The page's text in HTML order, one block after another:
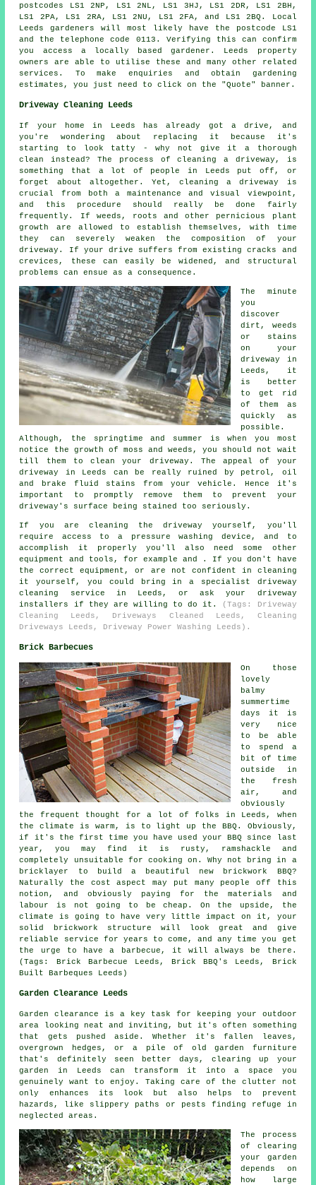
postcodes LS1 2NP, LS1 2NL, LS1 3HJ, LS1 2DR, LS1 2BH,
LS1 2PA, LS1 2RA, LS1 2NU, LS1 2FA, and LS1 2BQ. Local
Leeds gardeners will most likely have the postcode LS1
and the telephone code 0113. Verifying this can confirm
you access a locally based gardener. Leeds property
owners are able to utilise these and many other related
services. To make enquiries and obtain gardening
estimates, you just need to click on the "Quote" banner.
Driveway Cleaning Leeds
If your home in Leeds has already got a drive, and
you're wondering about replacing it because it's
starting to look tatty - why not give it a thorough
clean instead? The process of cleaning a driveway, is
something that a lot of people in Leeds put off, or
forget about altogether. Yet, cleaning a driveway is
crucial from both a maintenance and visual viewpoint,
and this procedure should really be done fairly
frequently. If weeds, roots and other pernicious plant
growth are allowed to establish themselves, with time
they can severely weaken the composition of your
driveway. If your drive suffers from existing cracks and
crevices, these can easily be widened, and structural
problems can ensue as a consequence.
The minute
you
discover
dirt, weeds
or stains
on your
driveway in
Leeds, it
is better
to get rid
of them as
quickly as
possible.
Although, the springtime and summer is when you most
notice the growth of moss and weeds, you should not wait
till them to clean your driveway. The appeal of your
driveway in Leeds can be really ruined by petrol, oil
and brake fluid stains from your vehicle. Hence it's
important to promptly remove them to prevent your
driveway's surface being stained too seriously.
If you are cleaning the driveway yourself, you'll
require access to a pressure washing device, and to
accomplish it properly you'll also need some other
equipment and tools, for example and . If you don't have
the correct equipment, or are not confident in cleaning
it yourself, you could bring in a specialist driveway
cleaning service in Leeds, or ask your driveway
installers if they are willing to do it.
(Tags: Driveway
Cleaning Leeds, Driveways Cleaned Leeds, Cleaning
Driveways Leeds, Driveway Power Washing Leeds).
Brick Barbecues
On those
lovely
balmy
summertime
days it is
very nice
to be able
to spend a
bit of time
outside in
the fresh
air, and
obviously
the frequent thought for a lot of folks in Leeds, when
the climate is warm, is to light up the BBQ. Obviously,
if it's the first time you have used your BBQ since last
year, you may find it is rusty, ramshackle and
completely unsuitable for cooking on. Why not bring in a
bricklayer to build a beautiful new brickwork BBQ?
Naturally the cost aspect may put many people off this
notion, and obviously paying for the materials and
labour is not going to be cheap. On the upside, the
climate is going to have very little impact on it, your
solid brickwork structure will look great and give
reliable service for years to come, and any time you get
the urge to have a barbecue, it will always be there.
(Tags: Brick Barbecue Leeds, Brick BBQ's Leeds, Brick
Built Barbeques Leeds)
Garden Clearance Leeds
Garden clearance is a key task for keeping your outdoor
area looking neat and inviting, but it's often something
that gets pushed aside. Whether it's fallen leaves,
overgrown hedges, or a pile of old garden furniture
that's definitely seen better days, clearing up your
garden in Leeds can transform it into a space you
genuinely want to enjoy. Taking care of the clutter not
only enhances its look but also helps to prevent
hazards, like slippery paths or pests finding refuge in
neglected areas.
The process
of clearing
your garden
depends on
how large